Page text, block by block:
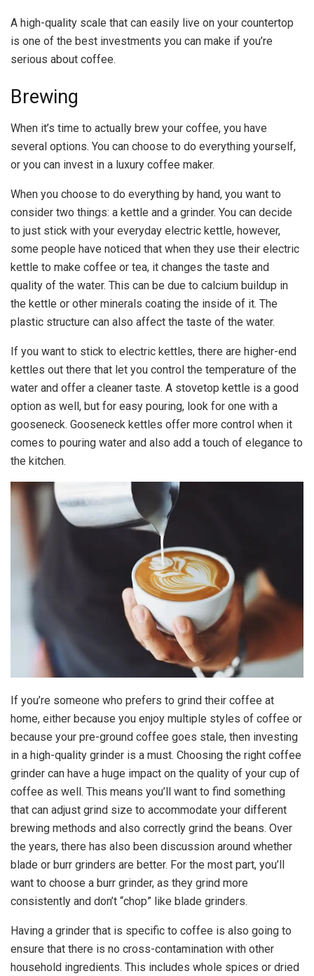
A high-quality scale that can easily live on your countertop
is one of the best investments you can make if you’re
serious about coffee.
Brewing
When it’s time to actually brew your coffee, you have
several options. You can choose to do everything yourself,
or you can invest in a luxury coffee maker.
When you choose to do everything by hand, you want to
consider two things: a kettle and a grinder. You can decide
to just stick with your everyday electric kettle, however,
some people have noticed that when they use their electric
kettle to make coffee or tea, it changes the taste and
quality of the water. This can be due to calcium buildup in
the kettle or other minerals coating the inside of it. The
plastic structure can also affect the taste of the water.
If you want to stick to electric kettles, there are higher-end
kettles out there that let you control the temperature of the
water and offer a cleaner taste. A stovetop kettle is a good
option as well, but for easy pouring, look for one with a
gooseneck. Gooseneck kettles offer more control when it
comes to pouring water and also add a touch of elegance to
the kitchen.
If you’re someone who prefers to grind their coffee at
home, either because you enjoy multiple styles of coffee or
because your pre-ground coffee goes stale, then investing
in a high-quality grinder is a must. Choosing the right coffee
grinder can have a huge impact on the quality of your cup of
coffee as well. This means you’ll want to find something
that can adjust grind size to accommodate your different
brewing methods and also correctly grind the beans. Over
the years, there has also been discussion around whether
blade or burr grinders are better. For the most part, you’ll
want to choose a burr grinder, as they grind more
consistently and don’t “chop” like blade grinders.
Having a grinder that is specific to coffee is also going to
ensure that there is no cross-contamination with other
household ingredients. This includes whole spices or dried